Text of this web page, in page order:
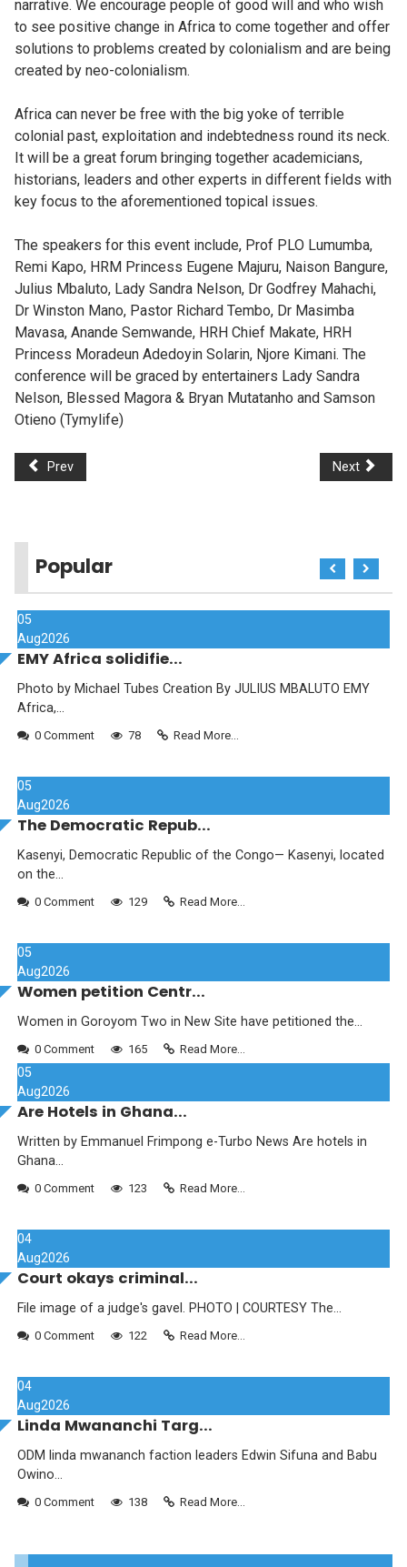
narrative. We encourage people of good will and who wish
to see positive change in Africa to come together and offer
solutions to problems created by colonialism and are being
created by neo-colonialism.
Africa can never be free with the big yoke of terrible
colonial past, exploitation and indebtedness round its neck.
It will be a great forum bringing together academicians,
historians, leaders and other experts in different fields with
key focus to the aforementioned topical issues.
The speakers for this event include, Prof PLO Lumumba,
Remi Kapo, HRM Princess Eugene Majuru, Naison Bangure,
Julius Mbaluto, Lady Sandra Nelson, Dr Godfrey Mahachi,
Dr Winston Mano, Pastor Richard Tembo, Dr Masimba
Mavasa, Anande Semwande, HRH Chief Makate, HRH
Princess Moradeun Adedoyin Solarin, Njore Kimani. The
conference will be graced by entertainers Lady Sandra
Nelson, Blessed Magora & Bryan Mutatanho and Samson
Otieno (Tymylife)
Prev Next
Popular
05
Aug2026
EMY Africa solidifie...
Photo by Michael Tubes Creation By JULIUS MBALUTO EMY
Africa,...
0 Comment 78 Read More...
05
Aug2026
The Democratic Repub...
Kasenyi, Democratic Republic of the Congo— Kasenyi, located
on the...
0 Comment 129 Read More...
05
Aug2026
Women petition Centr...
Women in Goroyom Two in New Site have petitioned the...
0 Comment 165 Read More...
05
Aug2026
Are Hotels in Ghana...
Written by Emmanuel Frimpong e-Turbo News Are hotels in
Ghana...
0 Comment 123 Read More...
04
Aug2026
Court okays criminal...
File image of a judge's gavel. PHOTO | COURTESY The...
0 Comment 122 Read More...
04
Aug2026
Linda Mwananchi Targ...
ODM linda mwananch faction leaders Edwin Sifuna and Babu
Owino...
0 Comment 138 Read More...